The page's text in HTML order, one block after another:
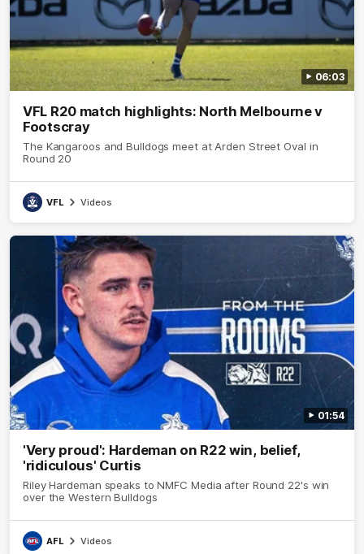
06:03
VFL R20 match highlights: North Melbourne v
Footscray
The Kangaroos and Bulldogs meet at Arden Street Oval in
Round 20
VFL Videos
01:54
'Very proud': Hardeman on R22 win, belief,
'ridiculous' Curtis
Riley Hardeman speaks to NMFC Media after Round 22's win
over the Western Bulldogs
AFL Videos